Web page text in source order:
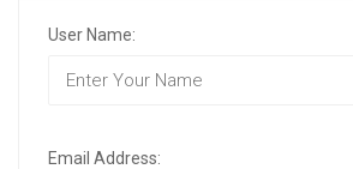
User Name:
Email Address: